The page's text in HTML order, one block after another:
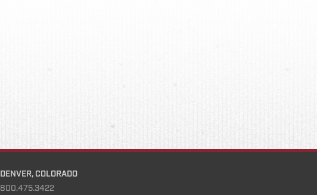
DENVER, COLORADO
800.475.3422